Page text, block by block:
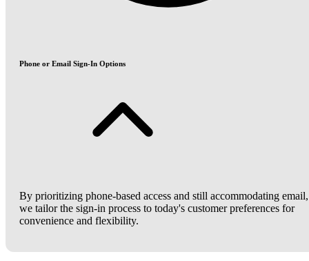
Phone or Email Sign-In Options
By prioritizing phone-based access and still accommodating email,
we tailor the sign-in process to today's customer preferences for
convenience and flexibility.